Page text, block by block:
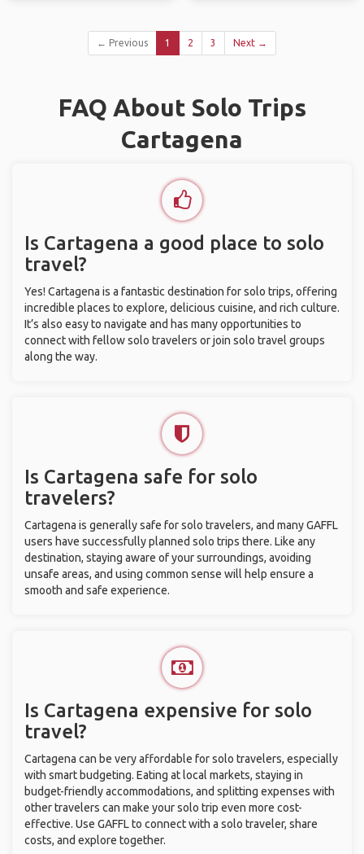
← Previous 1 2 3 Next →
FAQ About Solo Trips
Cartagena
Is Cartagena a good place to solo
travel?
Yes! Cartagena is a fantastic destination for solo trips, offering
incredible places to explore, delicious cuisine, and rich culture.
It’s also easy to navigate and has many opportunities to
connect with fellow solo travelers or join solo travel groups
along the way.
Is Cartagena safe for solo
travelers?
Cartagena is generally safe for solo travelers, and many GAFFL
users have successfully planned solo trips there. Like any
destination, staying aware of your surroundings, avoiding
unsafe areas, and using common sense will help ensure a
smooth and safe experience.
Is Cartagena expensive for solo
travel?
Cartagena can be very affordable for solo travelers, especially
with smart budgeting. Eating at local markets, staying in
budget-friendly accommodations, and splitting expenses with
other travelers can make your solo trip even more cost-
effective. Use GAFFL to connect with a solo traveler, share
costs, and explore together.